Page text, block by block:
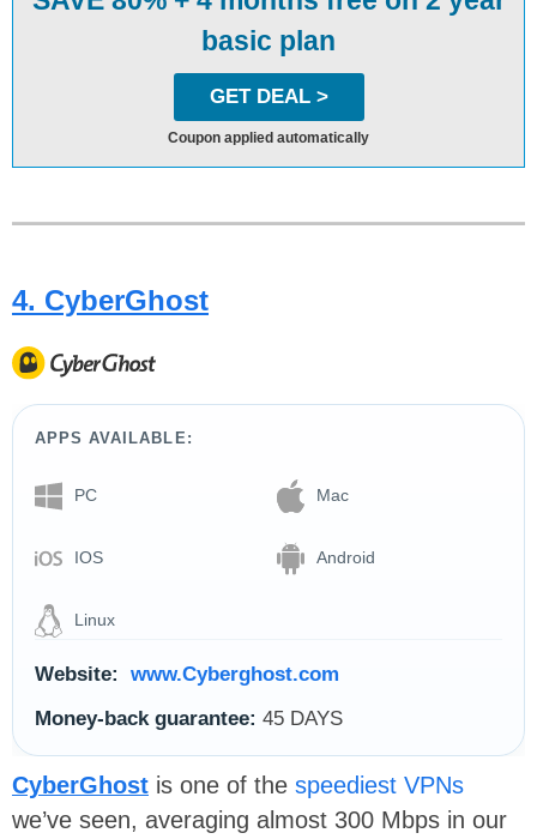
basic plan
GET DEAL >
Coupon applied automatically
4. CyberGhost
APPS AVAILABLE:
PC Mac
IOS Android
Linux
Website:
www.Cyberghost.com
Money-back guarantee: 45 DAYS
CyberGhost is one of the speediest VPNs
we’ve seen, averaging almost 300 Mbps in our